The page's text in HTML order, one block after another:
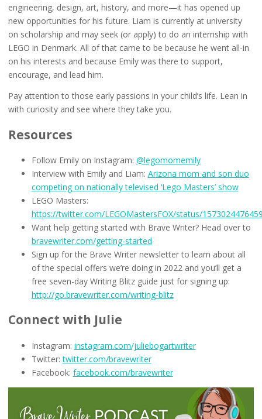
engineering, design, art, history, and more—it has opened up
new opportunities for his future. Liam is currently at university
on scholarship and may seek (or apply) to do an internship with
LEGO in Denmark. All of that came to be because he went all-in
on his interests and because Emily was there to support,
encourage, and lead him.
Pay attention to those early passions in your child’s life. Lean in
with curiosity and see where they take you.
Resources
Follow Emily on Instagram: @legomomemily
Interview with Emily and Liam: Arizona mom and son duo
competing on nationally televised ‘Lego Masters’ show
LEGO Masters:
https://twitter.com/LEGOMastersFOX/status/
Want help getting started with Brave Writer? Head over to
bravewriter.com/getting-started
Sign up for the Brave Writer newsletter to learn about all
of the special offers we’re doing in 2022 and you’ll get a
free seven-day Writing Blitz guide just for signing up:
http://go.bravewriter.com/writing-blitz
Connect with Julie
Instagram: instagram.com/juliebogartwriter
Twitter:twitter.com/bravewriter
Facebook: facebook.com/bravewriter